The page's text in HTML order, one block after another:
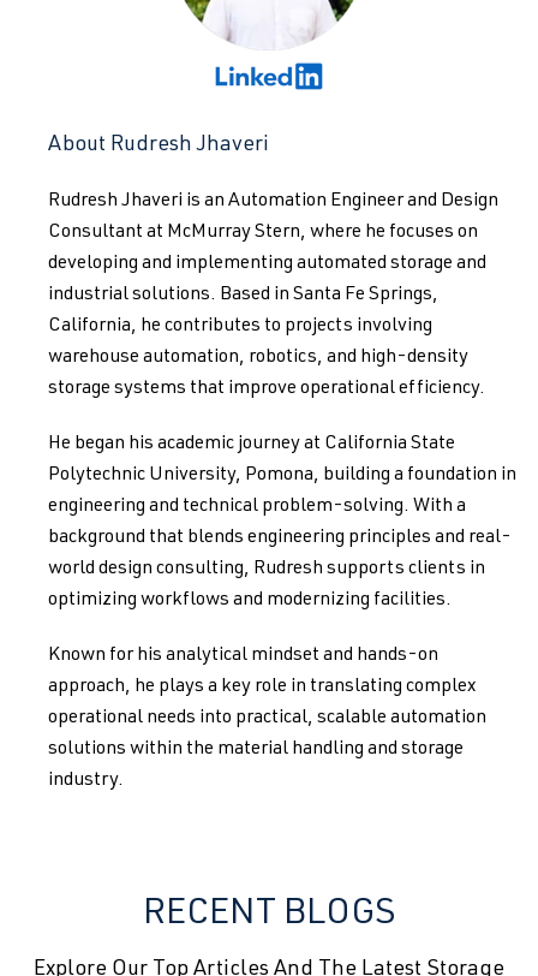
About Rudresh Jhaveri
Rudresh Jhaveri is an Automation Engineer and Design
Consultant at McMurray Stern, where he focuses on
developing and implementing automated storage and
industrial solutions. Based in Santa Fe Springs,
California, he contributes to projects involving
warehouse automation, robotics, and high-density
storage systems that improve operational efficiency.
He began his academic journey at California State
Polytechnic University, Pomona, building a foundation in
engineering and technical problem-solving. With a
background that blends engineering principles and real-
world design consulting, Rudresh supports clients in
optimizing workflows and modernizing facilities.
Known for his analytical mindset and hands-on
approach, he plays a key role in translating complex
operational needs into practical, scalable automation
solutions within the material handling and storage
industry.
RECENT BLOGS
Explore Our Top Articles And The Latest Storage